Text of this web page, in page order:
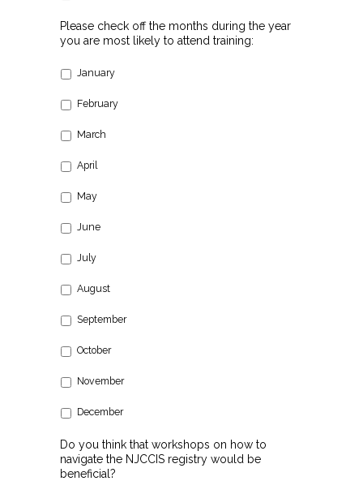
Please check off the months during the year
you are most likely to attend training:
January
February
March
April
May
June
July
August
September
October
November
December
Do you think that workshops on how to
navigate the NJCCIS registry would be
beneficial?